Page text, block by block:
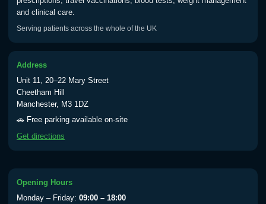
and clinical care.
Serving patients across the whole of the UK
Address
Unit 11, 20–22 Mary Street
Cheetham Hill
Manchester, M3 1DZ
🚗 Free parking available on-site
Get directions
Opening Hours
Monday – Friday: 09:00 – 18:00